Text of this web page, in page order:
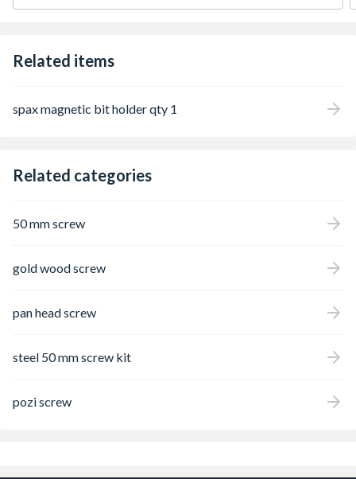
Related items
spax magnetic bit holder qty 1
Related categories
50 mm screw
gold wood screw
pan head screw
steel 50 mm screw kit
pozi screw